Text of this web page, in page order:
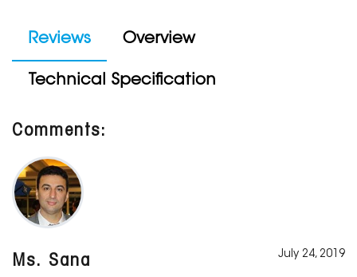
Reviews Overview
Technical Specification
Comments:
Ms. Sana July 24, 2019